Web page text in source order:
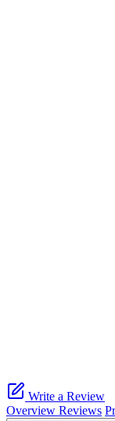
Write a Review
Overview Reviews